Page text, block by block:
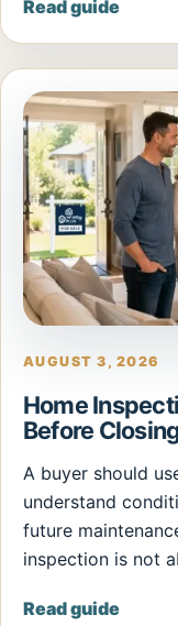
Read guide
AUGUST 3, 2026
Home
Before
A buyer should
understand
future
inspection is not
Read guide